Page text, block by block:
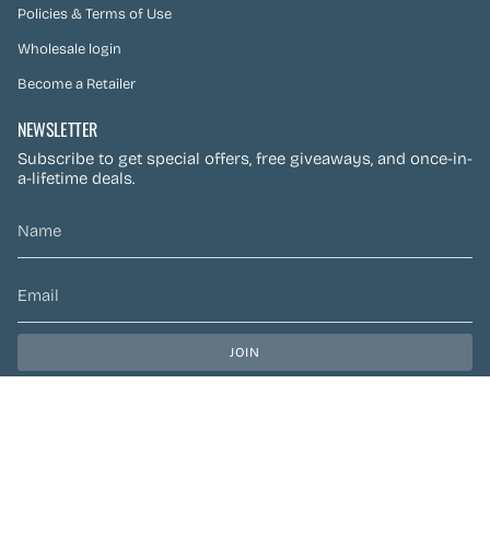
Policies & Terms of Use
Wholesale login
Become a Retailer
NEWSLETTER
Subscribe to get special offers, free giveaways, and once-in-
a-lifetime deals.
JOIN